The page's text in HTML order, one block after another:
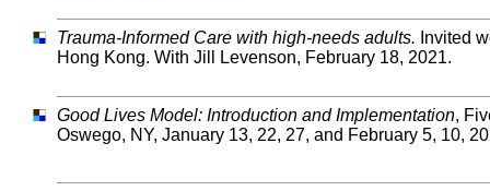
Trauma-Informed Care with high-needs adults. Invited
Hong Kong. With Jill Levenson, February 18, 2021.
Good Lives Model: Introduction and Implementation,
Oswego, NY, January 13, 22, 27, and February 5, 10,